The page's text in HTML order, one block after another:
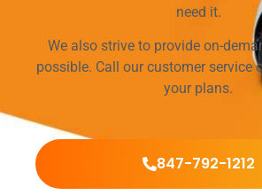
need it.
We also strive to provide on-
possible. Call our customer service
your plans.
847-792-1212